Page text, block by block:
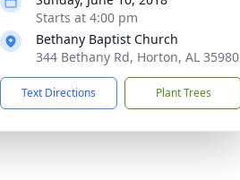
Starts at 4:00 pm
Bethany Baptist Church
344 Bethany Rd, Horton, AL 35980
Text Directions Plant Trees